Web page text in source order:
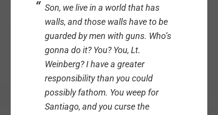
Son, we live in a world that has
walls, and those walls have to be
guarded by men with guns. Who’s
gonna do it? You? You, Lt.
Weinberg? I have a greater
responsibility than you could
possibly fathom. You weep for
Santiago, and you curse the